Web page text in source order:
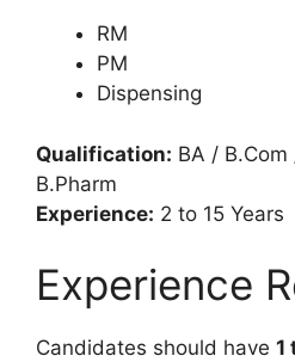
RM
PM
Dispensing
Qualification: BA /
B.Pharm
Experience: 2 to 15 Years
Experience
Candidates should have 1